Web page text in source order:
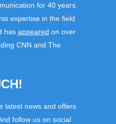
for 40 years.
expertise in the field
has appeared on over
CNN and The
latest news and offers
follow us on social